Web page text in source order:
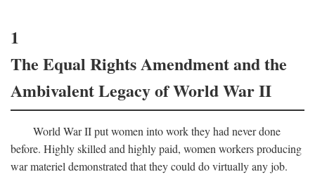
1
The Equal Rights Amendment and the
Ambivalent Legacy of World War II
World War II put women into work they had never done
before. Highly skilled and highly paid, women workers producing
war materiel demonstrated that they could do virtually any job.